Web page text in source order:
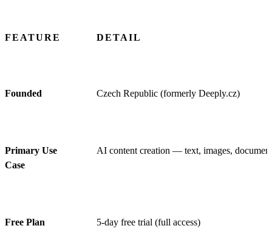
FEATURE DETAIL
Founded Czech Republic (formerly Deeply.cz)
Primary Use
Case
AI content creation — text, images,
Free Plan 5-day free trial (full access)